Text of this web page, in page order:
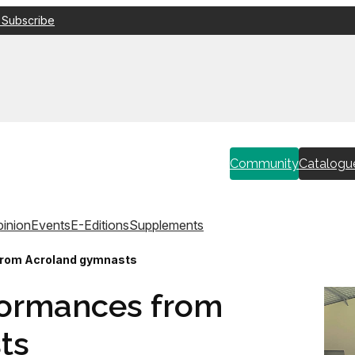
Community
EventsE-EditionsSupplements
Acroland gymnasts
from